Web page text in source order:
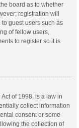
board as to whether
registration will
guest users such as
of fellow users,
to register so it is
of 1998, is a law in
collect information
consent or some
the collection of